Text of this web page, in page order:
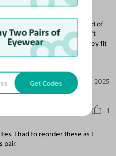
Perfect Fit
because I had never heard of
type pair of readers. I can't
don't feel plastic or cheap. They fit
to order more.
Sep 25, 2025
1
I had to reorder these as I
pair.
Two Pairs of
Eyewear
Get Codes